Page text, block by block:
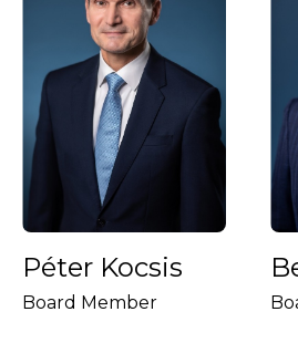
Péter Kocsis
Board Member